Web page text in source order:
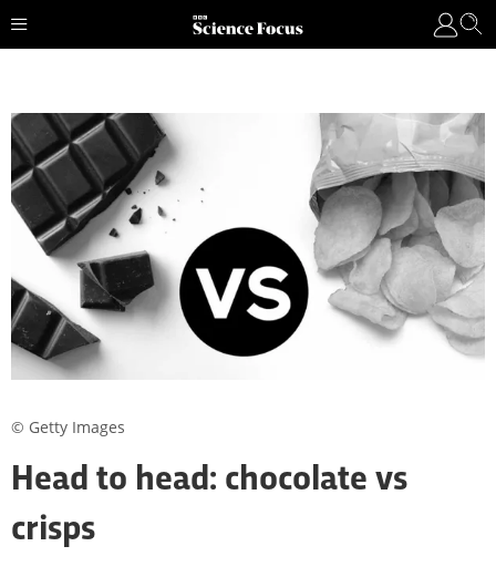
Head to head: chocolate vs
crisps
© Getty Images